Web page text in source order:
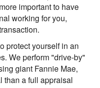
important to have
working for you,
protect yourself in an
We perform "drive-by"
giant Fannie Mae,
than a full appraisal